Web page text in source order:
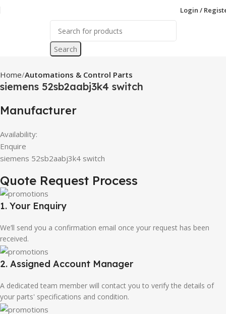
Login /
Search
Home Automations & Control Parts
siemens 52sb2aabj3k4 switch
Manufacturer
Availability:
Enquire
siemens 52sb2aabj3k4 switch
Quote Request Process
1. Your Enquiry
We’ll send you a confirmation email once your request has been
received.
2. Assigned Account Manager
A dedicated team member will contact you to verify the details of
your parts' specifications and condition.